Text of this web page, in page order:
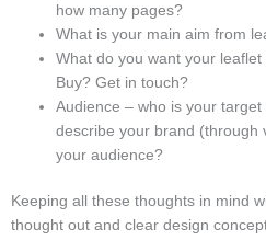
how many pages?
What is your main aim from
What do you want your
Buy? Get in touch?
Audience – who is your
describe your brand (through
your audience?
Keeping all these thoughts in mind
thought out and clear design